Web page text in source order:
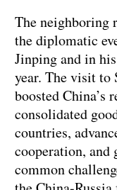
The neighboring
the diplomatic
Jinping and in
year. The visit to
boosted China’s
consolidated
countries,
cooperation, and
common